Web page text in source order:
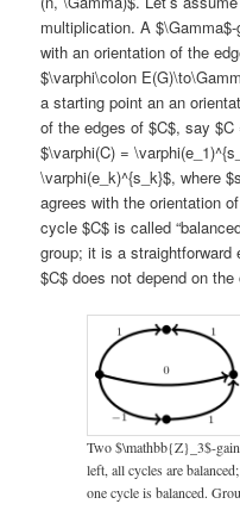
multiplication. A
with an orientation of the
$\varphi\colon
a starting point an an
of the edges of $C$, say
$\varphi(C) =
\varphi(e_k)^{s_k}$, where
agrees with the orientation
cycle $C$ is called
group; it is a
$C$ does not depend on
Two $\mathbb{Z}_3$-
left, all cycles are
one cycle is balanced.